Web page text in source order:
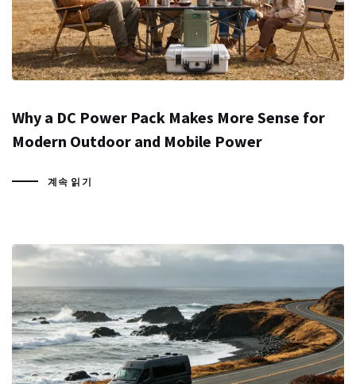
Why a DC Power Pack Makes More Sense for
Modern Outdoor and Mobile Power
계속 읽기